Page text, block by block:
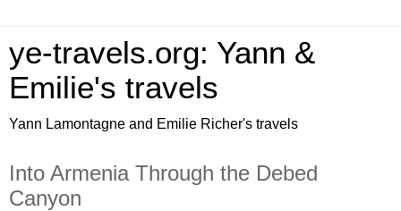
ye-travels.org: Yann &
Emilie's travels
Yann Lamontagne and Emilie Richer's travels
Into Armenia Through the Debed
Canyon